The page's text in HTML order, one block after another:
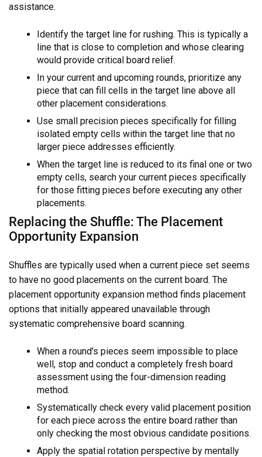
assistance.
Identify the target line for rushing. This is typically a
line that is close to completion and whose clearing
would provide critical board relief.
In your current and upcoming rounds, prioritize any
piece that can fill cells in the target line above all
other placement considerations.
Use small precision pieces specifically for filling
isolated empty cells within the target line that no
larger piece addresses efficiently.
When the target line is reduced to its final one or two
empty cells, search your current pieces specifically
for those fitting pieces before executing any other
placements.
Replacing the Shuffle: The Placement
Opportunity Expansion
Shuffles are typically used when a current piece set seems
to have no good placements on the current board. The
placement opportunity expansion method finds placement
options that initially appeared unavailable through
systematic comprehensive board scanning.
When a round's pieces seem impossible to place
well, stop and conduct a completely fresh board
assessment using the four-dimension reading
method.
Systematically check every valid placement position
for each piece across the entire board rather than
only checking the most obvious candidate positions.
Apply the spatial rotation perspective by mentally